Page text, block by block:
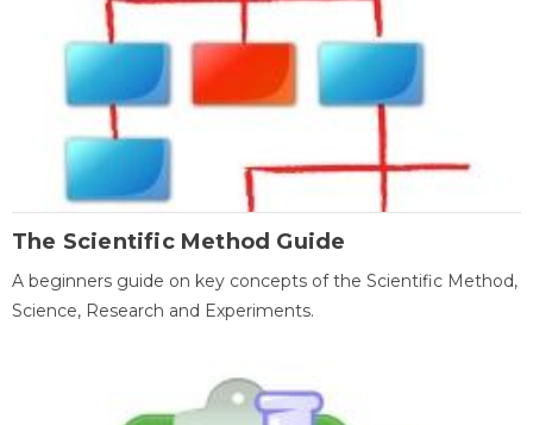
The Scientific Method Guide
A beginners guide on key concepts of the Scientific Method,
Science, Research and Experiments.